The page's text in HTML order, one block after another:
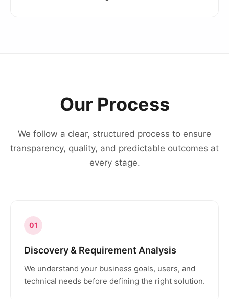
Our Process
We follow a clear, structured process to ensure
transparency, quality, and predictable outcomes at
every stage.
01
Discovery & Requirement Analysis
We understand your business goals, users, and
technical needs before defining the right solution.